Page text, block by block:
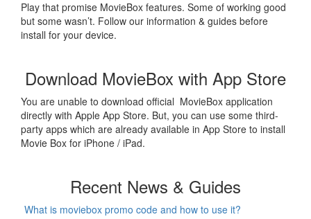
Play that promise MovieBox features. Some of working good
but some wasn’t. Follow our information & guides before
install for your device.
Download MovieBox with App Store
You are unable to download official MovieBox application
directly with Apple App Store. But, you can use some third-
party apps which are already available in App Store to install
Movie Box for iPhone / iPad.
Recent News & Guides
What is moviebox promo code and how to use it?